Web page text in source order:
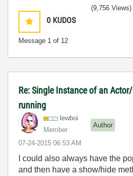
0 KUDOS
Message 1 of 12
(9,756 Views)
Re: Single Instance of an
running
lewboi
Member
Author
‎07-24-2015 06:53 AM
I could also always have the
and then have a show/hide